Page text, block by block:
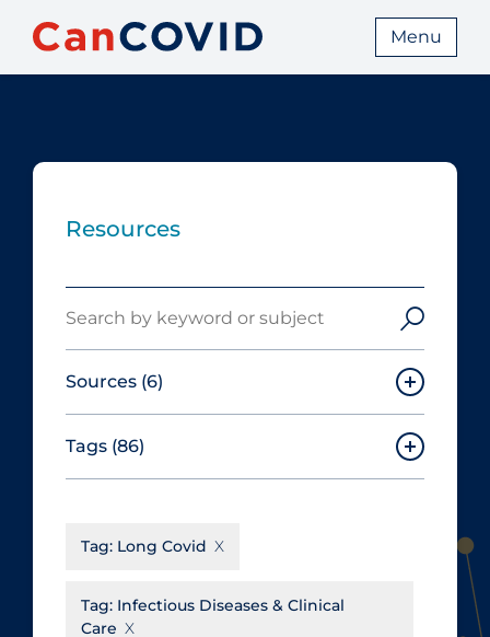
Menu
Resources
Sources (6)
Canadian Agency for Drugs and
Technologies in Health
Cochrane Library
Evidence Synthesis Network
Tags (86)
Aerosols
Allied Healthcare
Tag: Long Covid
Tag: Infectious Diseases & Clinical
Care